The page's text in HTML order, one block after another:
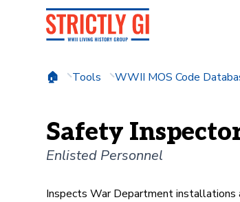
Tools WWII MOS Code
Safety
Enlisted Personnel
Inspects War Department installations